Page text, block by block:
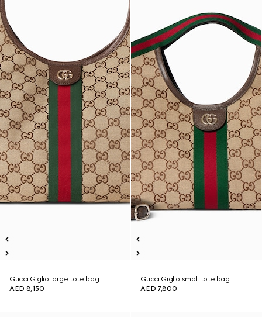
Gucci Giglio large tote bag
AED 8,150
Gucci Giglio small tote bag
AED 7,800